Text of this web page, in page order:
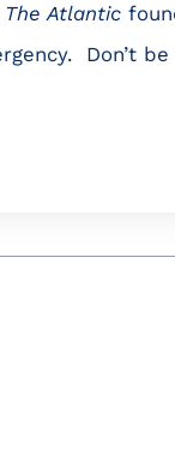
The Atlantic
Don’t